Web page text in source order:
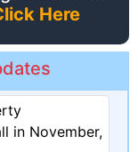
Here